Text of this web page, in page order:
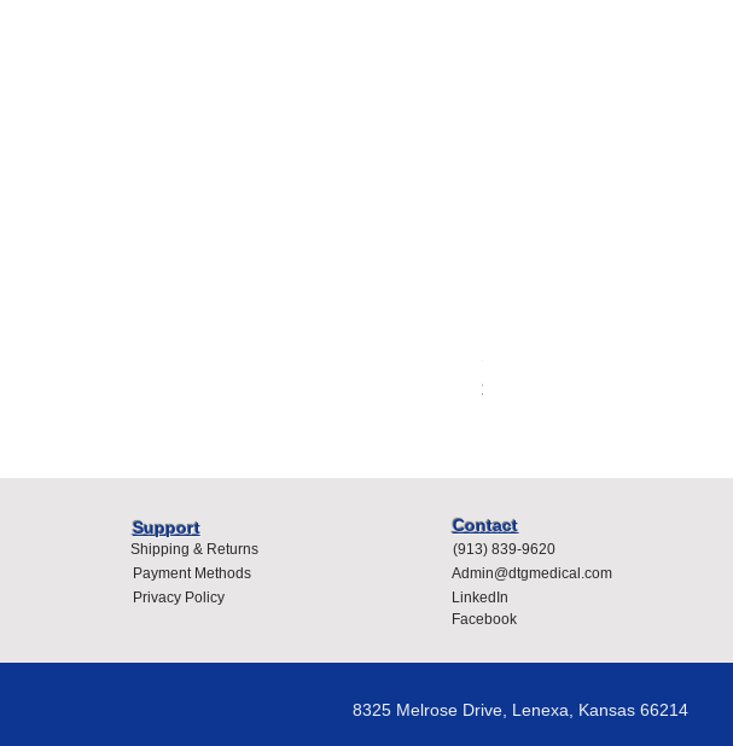
Price
$400.00
Support
Shipping & Returns
Payment Methods
Privacy Policy
Contact
(913) 839-9620
Admin@dtgmedical.com
LinkedIn
Facebook
8325 Melrose Drive, Lenexa, Kansas 66214